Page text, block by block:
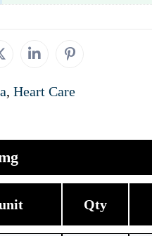
, Heart Care
Qty